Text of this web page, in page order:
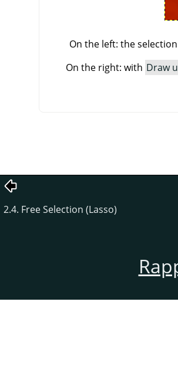
On the left: the
On the right: with Draw
2.4. Free Selection (Lasso)